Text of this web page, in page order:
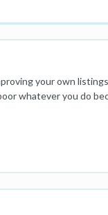
your own
whatever you do